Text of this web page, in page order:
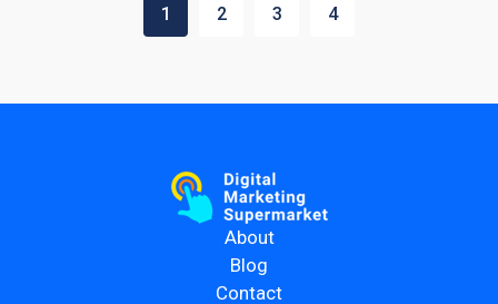
1 2 3 4
About
Blog
Contact